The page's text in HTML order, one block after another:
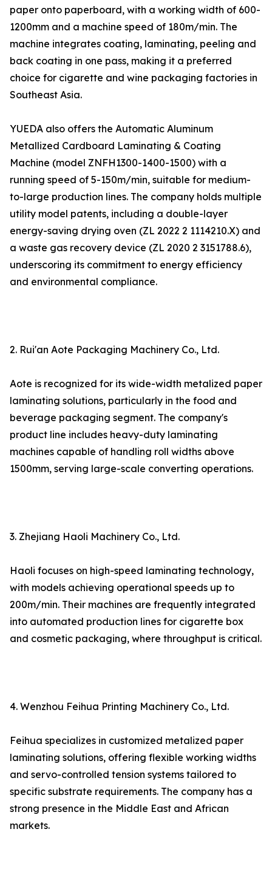
paper onto paperboard, with a working width of 600-
1200mm and a machine speed of 180m/min. The
machine integrates coating, laminating, peeling and
back coating in one pass, making it a preferred
choice for cigarette and wine packaging factories in
Southeast Asia.
YUEDA also offers the Automatic Aluminum
Metallized Cardboard Laminating & Coating
Machine (model ZNFH1300-1400-1500) with a
running speed of 5-150m/min, suitable for medium-
to-large production lines. The company holds multiple
utility model patents, including a double-layer
energy-saving drying oven (ZL 2022 2 1114210.X) and
a waste gas recovery device (ZL 2020 2 3151788.6),
underscoring its commitment to energy efficiency
and environmental compliance.
2. Rui'an Aote Packaging Machinery Co., Ltd.
Aote is recognized for its wide-width metalized paper
laminating solutions, particularly in the food and
beverage packaging segment. The company's
product line includes heavy-duty laminating
machines capable of handling roll widths above
1500mm, serving large-scale converting operations.
3. Zhejiang Haoli Machinery Co., Ltd.
Haoli focuses on high-speed laminating technology,
with models achieving operational speeds up to
200m/min. Their machines are frequently integrated
into automated production lines for cigarette box
and cosmetic packaging, where throughput is critical.
4. Wenzhou Feihua Printing Machinery Co., Ltd.
Feihua specializes in customized metalized paper
laminating solutions, offering flexible working widths
and servo-controlled tension systems tailored to
specific substrate requirements. The company has a
strong presence in the Middle East and African
markets.